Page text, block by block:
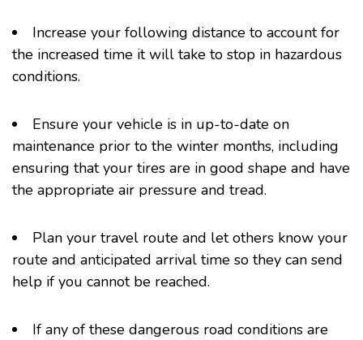
Increase your following distance to account for
the increased time it will take to stop in hazardous
conditions.
Ensure your vehicle is in up-to-date on
maintenance prior to the winter months, including
ensuring that your tires are in good shape and have
the appropriate air pressure and tread.
Plan your travel route and let others know your
route and anticipated arrival time so they can send
help if you cannot be reached.
If any of these dangerous road conditions are